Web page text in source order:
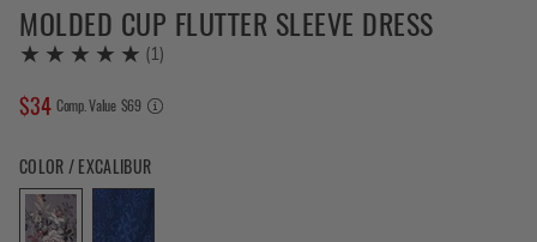
MOLDED CUP FLUTTER SLEEVE DRESS
(1)
$34 Comp. Value COMPARE AT VALUE
$69
Color Excalibur selected
COLOR / EXCALIBUR